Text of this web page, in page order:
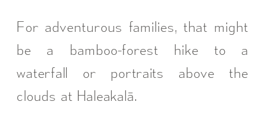
For adventurous families, that might
be a bamboo-forest hike to a
waterfall or portraits above the
clouds at Haleakalā.